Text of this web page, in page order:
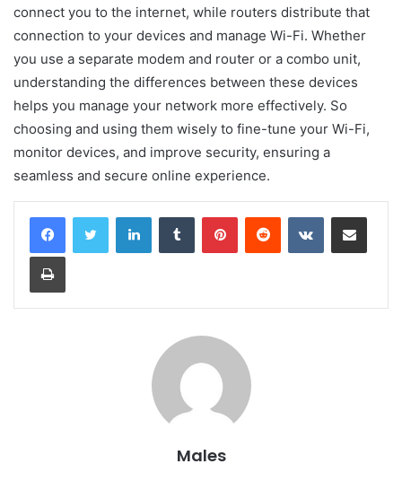
connect you to the internet, while routers distribute that
connection to your devices and manage Wi-Fi. Whether
you use a separate modem and router or a combo unit,
understanding the differences between these devices
helps you manage your network more effectively. So
choosing and using them wisely to fine-tune your Wi-Fi,
monitor devices, and improve security, ensuring a
seamless and secure online experience.
LinkedInTumblr PinterestReddit VKontakteShare via Email
Print
Males